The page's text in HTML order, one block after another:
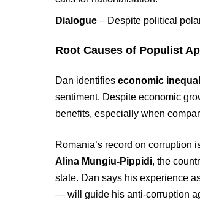
Dialogue – Despite political
Root Causes of Populist
Dan identifieseconomic
sentiment. Despite economic
benefits, especially when
Romania’s record on corruption
Alina Mungiu-Pippidi, the
state. Dan says his experience
— will guide his anti-corruption